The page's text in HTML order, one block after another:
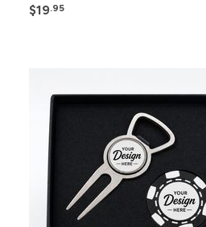
$19.95